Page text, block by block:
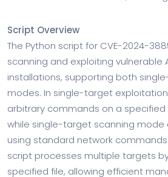
Script Overview
The Python script for CVE-2024-
scanning and exploiting vulnerable
installations, supporting both
modes. In single-target
arbitrary commands on a
while single-target scanning mode
using standard network
script processes multiple targets
specified file, allowing efficient